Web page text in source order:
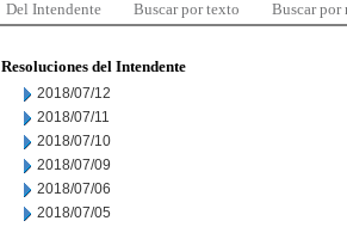
Del Intendente Buscar por texto Buscar por
Resoluciones del Intendente
2018/07/12
2018/07/11
2018/07/10
2018/07/09
2018/07/06
2018/07/05